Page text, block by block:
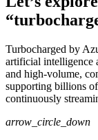
Turbocharged by
artificial intelligence
and high-volume,
supporting billions
continuously
arrow_circle_down